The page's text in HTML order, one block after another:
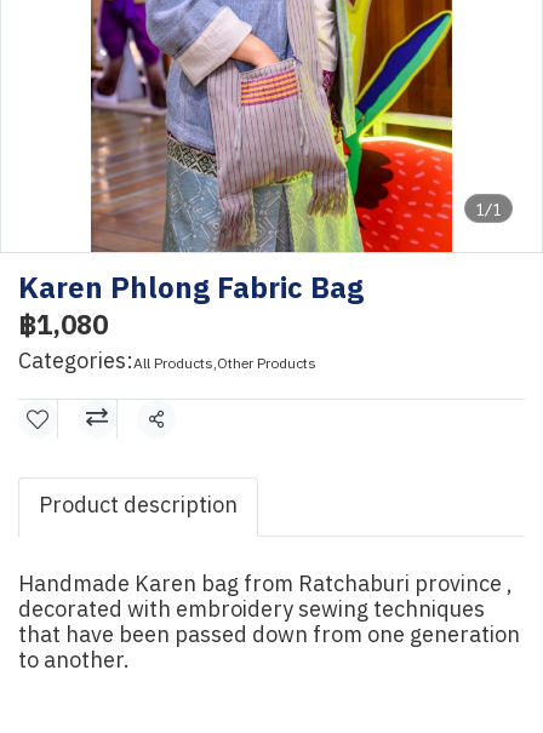
1/1
Karen Phlong Fabric Bag
฿1,080
Categories:All Products,Other Products
Share
Product description
Handmade Karen bag from Ratchaburi province ,
decorated with embroidery sewing techniques
that have been passed down from one generation
to another.